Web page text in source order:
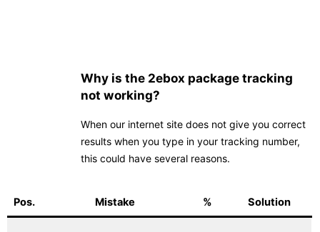
Why is the 2ebox package tracking
not working?
When our internet site does not give you correct
results when you type in your tracking number,
this could have several reasons.
Pos. Mistake % Solution